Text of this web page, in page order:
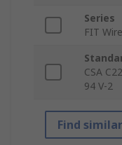
Series
FIT
CSA
94 V-2
Find